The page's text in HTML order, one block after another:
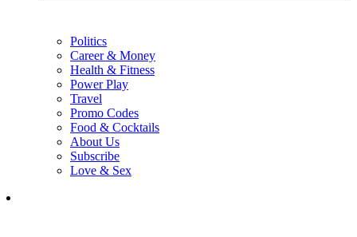
Politics
Career & Money
Health & Fitness
Power Play
Travel
Promo Codes
Food & Cocktails
About Us
Subscribe
Love & Sex